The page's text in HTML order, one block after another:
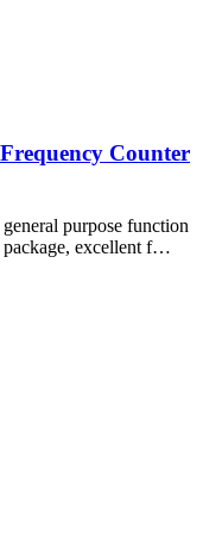
Counter
purpose function
package, excellent f…